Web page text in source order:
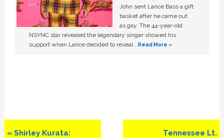
John sent Lance Bass a gift
basket after he came out
as gay. The 44-year-old
NSYNC star revealed the legendary singer showed his
support when Lance decided to reveal …Read More »
Previous
« Shirley Kurata:
Next
Tennessee Lt.